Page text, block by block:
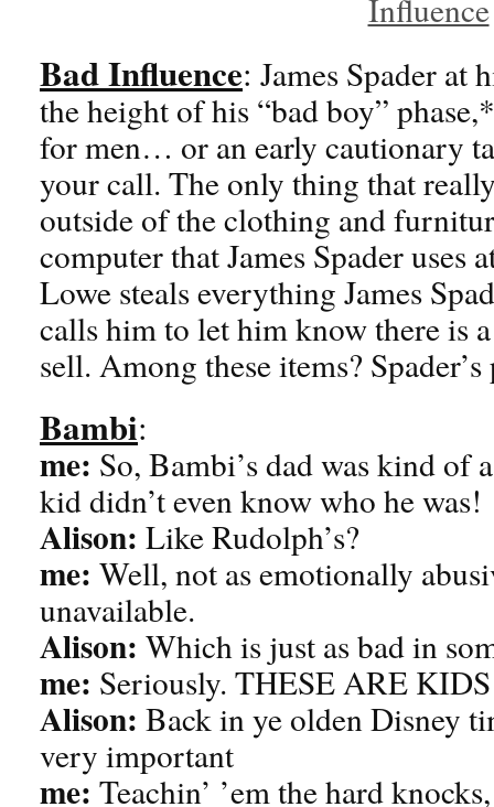
Bad Influence: James Spader at
the height of his “bad boy”
for men… or an early cautionary
your call. The only thing that
outside of the clothing and
computer that James Spader uses
Lowe steals everything James
calls him to let him know there is
sell. Among these items?
Bambi:
me: So, Bambi’s dad was kind of
kid didn’t even know who he was!
Alison: Like Rudolph’s?
me: Well, not as emotionally
unavailable.
Alison: Which is just as bad in
me: Seriously. THESE ARE
Alison: Back in ye olden Disney
very important
me: Teachin’ ’em the hard